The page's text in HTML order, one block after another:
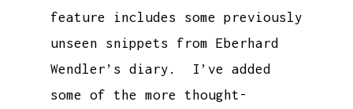
feature includes some previously
unseen snippets from Eberhard
Wendler’s diary. I’ve added
some of the more thought-